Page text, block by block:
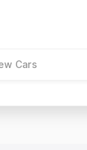
Cars